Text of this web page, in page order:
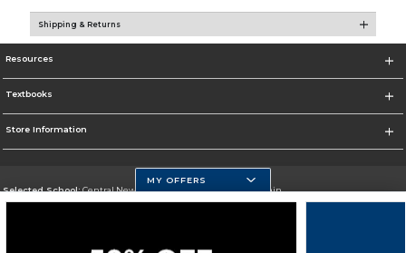
Shipping & Returns
Resources
Textbooks
Store Information
Selected School:Central New Mexico Community College-Main
MY OFFERS